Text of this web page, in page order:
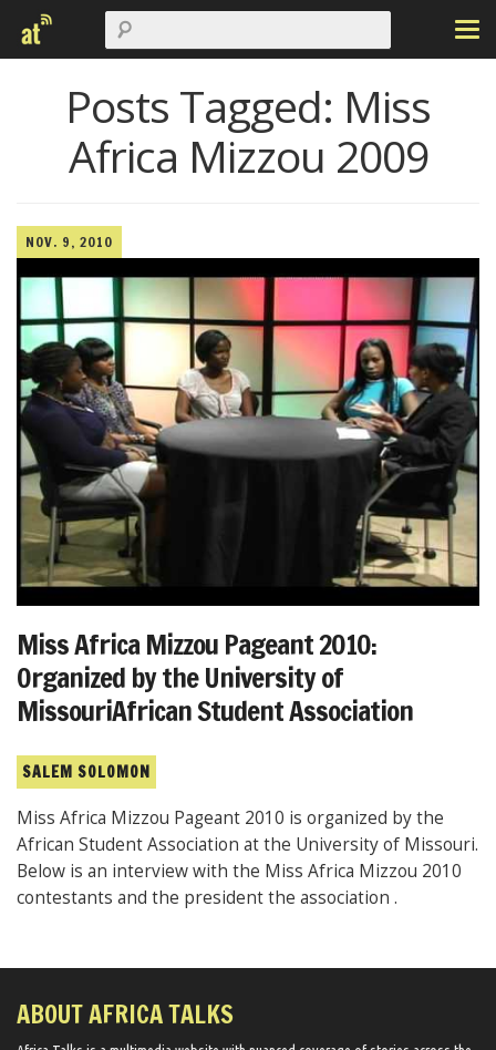
Posts Tagged: Miss
Africa Mizzou 2009
NOV. 9, 2010
Miss Africa Mizzou Pageant 2010:
Organized by the University of
MissouriAfrican Student Association
SALEM SOLOMON
Miss Africa Mizzou Pageant 2010 is organized by the
African Student Association at the University of Missouri.
Below is an interview with the Miss Africa Mizzou 2010
contestants and the president the association .
ABOUT AFRICA TALKS